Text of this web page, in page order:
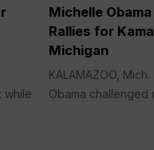
while
Michelle
Rallies for
Michigan
KALAMAZOO,
Obama challenged